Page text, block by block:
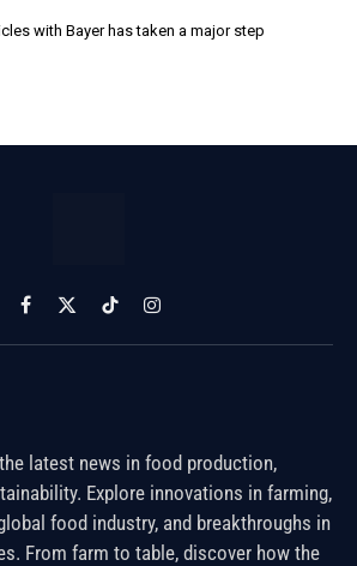
with Bayer has taken a major step
Facebook
X
(Twitter)
TikTokInstagram
latest news in food production,
Explore innovations in farming,
food industry, and breakthroughs in
From farm to table, discover how the